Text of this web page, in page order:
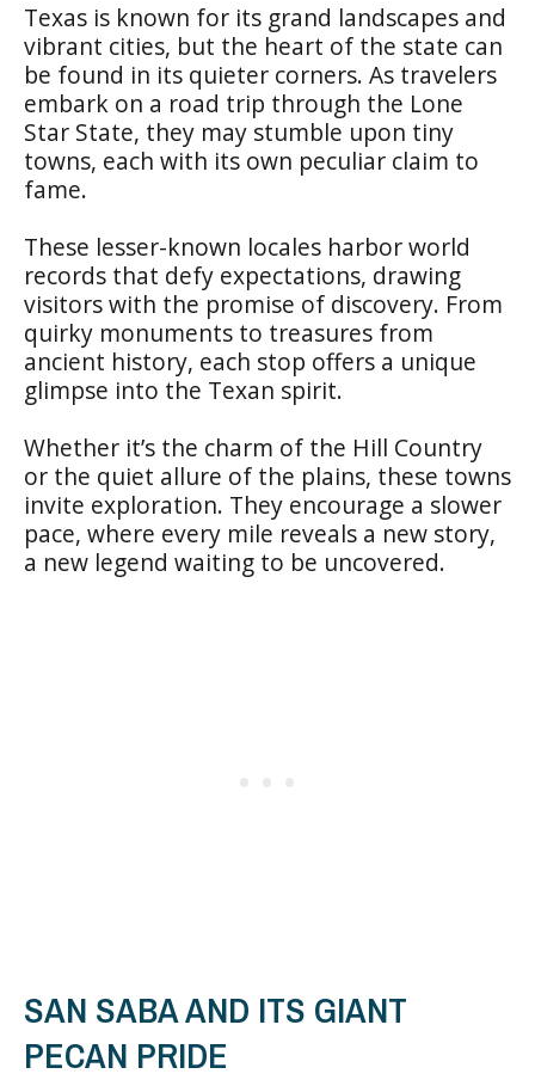
Texas is known for its grand landscapes and
vibrant cities, but the heart of the state can
be found in its quieter corners. As travelers
embark on a road trip through the Lone
Star State, they may stumble upon tiny
towns, each with its own peculiar claim to
fame.
These lesser-known locales harbor world
records that defy expectations, drawing
visitors with the promise of discovery. From
quirky monuments to treasures from
ancient history, each stop offers a unique
glimpse into the Texan spirit.
Whether it’s the charm of the Hill Country
or the quiet allure of the plains, these towns
invite exploration. They encourage a slower
pace, where every mile reveals a new story,
a new legend waiting to be uncovered.
SAN SABA AND ITS GIANT
PECAN PRIDE